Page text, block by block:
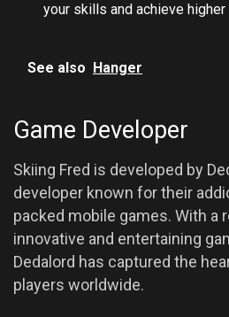
your skills and achieve
See also Hanger
Game Developer
Skiing Fred is developed by
developer known for their
packed mobile games. With a
innovative and entertaining
Dedalord has captured the
players worldwide.